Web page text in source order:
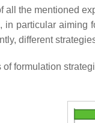
all the mentioned
in particular aiming
different
formulation